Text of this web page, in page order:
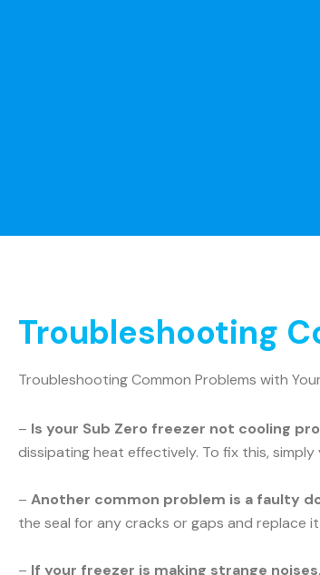
Troubleshooting
Troubleshooting Common Problems with
– Is your Sub Zero freezer not cooling
dissipating heat effectively. To fix this,
– Another common problem is a faulty
the seal for any cracks or gaps and replace
– If your freezer is making strange